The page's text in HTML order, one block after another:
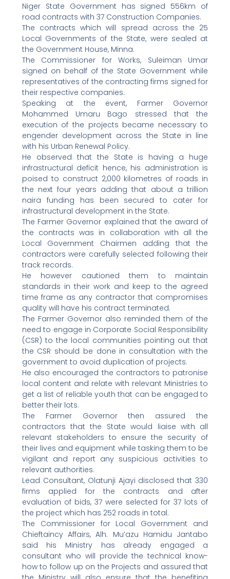
Niger State Government has signed 556km of
road contracts with 37 Construction Companies.
The contracts which will spread across the 25
Local Governments of the State, were sealed at
the Government House, Minna.
The Commissioner for Works, Suleiman Umar
signed on behalf of the State Government while
representatives of the contracting firms signed for
their respective companies.
Speaking at the event, Farmer Governor
Mohammed Umaru Bago stressed that the
execution of the projects became necessary to
engender development across the State in line
with his Urban Renewal Policy.
He observed that the State is having a huge
infrastructural deficit hence, his administration is
poised to construct 2,000 kilometres of roads in
the next four years adding that about a trillion
naira funding has been secured to cater for
infrastructural development in the State.
The Farmer Governor explained that the award of
the contracts was in collaboration with all the
Local Government Chairmen adding that the
contractors were carefully selected following their
track records.
He however cautioned them to maintain
standards in their work and keep to the agreed
time frame as any contractor that compromises
quality will have his contract terminated.
The Farmer Governor also reminded them of the
need to engage in Corporate Social Responsibility
(CSR) to the local communities pointing out that
the CSR should be done in consultation with the
government to avoid duplication of projects.
He also encouraged the contractors to patronise
local content and relate with relevant Ministries to
get a list of reliable youth that can be engaged to
better their lots.
The Farmer Governor then assured the
contractors that the State would liaise with all
relevant stakeholders to ensure the security of
their lives and equipment while tasking them to be
vigilant and report any suspicious activities to
relevant authorities.
Lead Consultant, Olatunji Ajayi disclosed that 330
firms applied for the contracts and after
evaluation of bids, 37 were selected for 37 lots of
the project which has 252 roads in total.
The Commissioner for Local Government and
Chieftaincy Affairs, Alh. Mu’azu Hamidu Jantabo
said his Ministry has already engaged a
consultant who will provide the technical know-
how to follow up on the Projects and assured that